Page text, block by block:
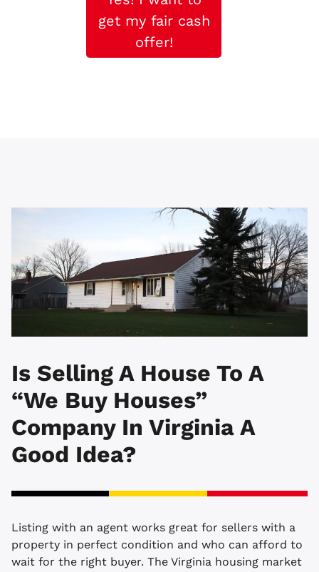
get my fair cash
offer!
Is Selling A House To A
“We Buy Houses”
Company In Virginia A
Good Idea?
Listing with an agent works great for sellers with a
property in perfect condition and who can afford to
wait for the right buyer. The Virginia housing market